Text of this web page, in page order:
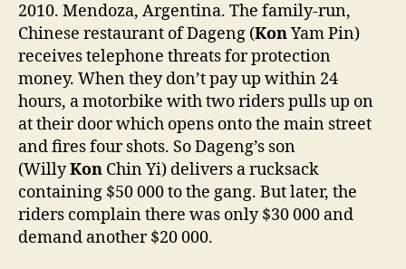
2010. Mendoza, Argentina. The family-run,
Chinese restaurant of Dageng (KonYam Pin)
receives telephone threats for protection
money. When they don’t pay up within 24
hours, a motorbike with two riders pulls up on
at their door which opens onto the main street
and fires four shots. So Dageng’s son
(WillyKon Chin Yi) delivers a rucksack
containing $50 000 to the gang. But later, the
riders complain there was only $30 000 and
demand another $20 000.